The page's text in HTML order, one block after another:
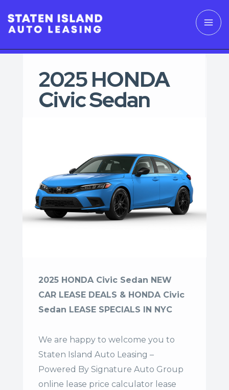
2025 HONDA
Civic Sedan
2025 HONDA Civic Sedan NEW
CAR LEASE DEALS & HONDA Civic
Sedan LEASE SPECIALS IN NYC
We are happy to welcome you to
Staten Island Auto Leasing –
Powered By Signature Auto Group
online lease price calculator lease